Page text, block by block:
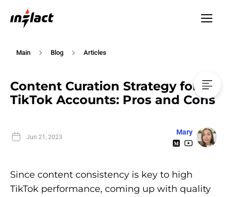
Main Blog Articles
Content Curation Strategy for
TikTok Accounts: Pros and Cons
Jun 21, 2023
Mary
Since content consistency is key to high
TikTok performance, coming up with quality